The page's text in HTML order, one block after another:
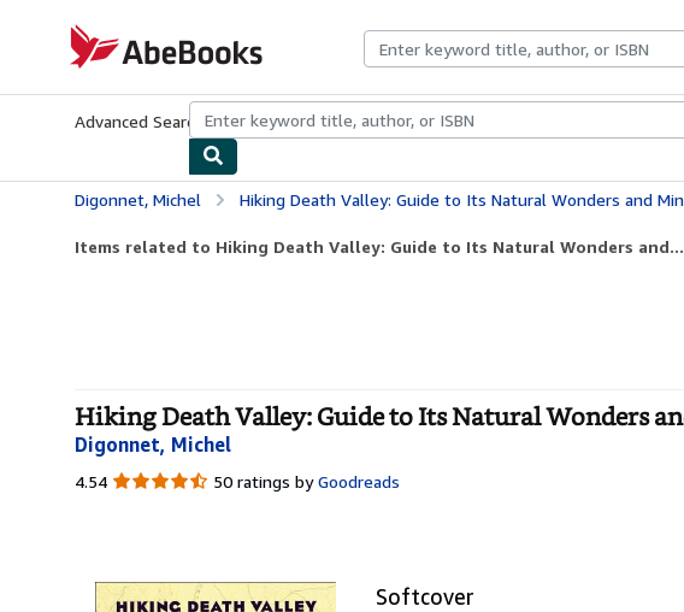
AbeBooks.com
Advanced Search Browse CollectionsRare BooksArt & Collectibles
Digonnet, Michel Hiking Death Valley: Guide to Its Natural Wonders and
Items related to Hiking Death Valley: Guide to Its Natural Wonders and...
Hiking Death Valley: Guide to Its Natural Wonders
Digonnet, Michel
4.54 4.54
50 ratings by Goodreads
Softcover